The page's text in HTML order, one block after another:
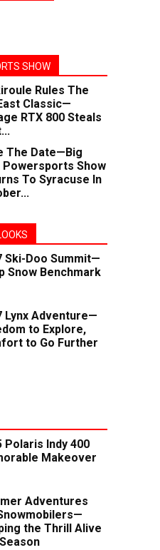
SHOW
Rules The
Classic—
RTX 800 Steals
The Date—Big
Powersports Show
To Syracuse In
Ski-Doo Summit—
Snow Benchmark
Lynx Adventure—
to Explore,
to Go Further
Polaris Indy 400
Makeover
Adventures
the Thrill Alive